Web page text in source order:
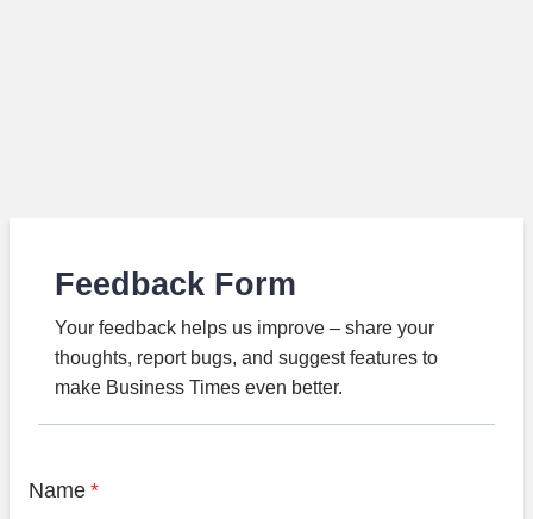
Feedback Form
Your feedback helps us improve – share your
thoughts, report bugs, and suggest features to
make Business Times even better.
Name *